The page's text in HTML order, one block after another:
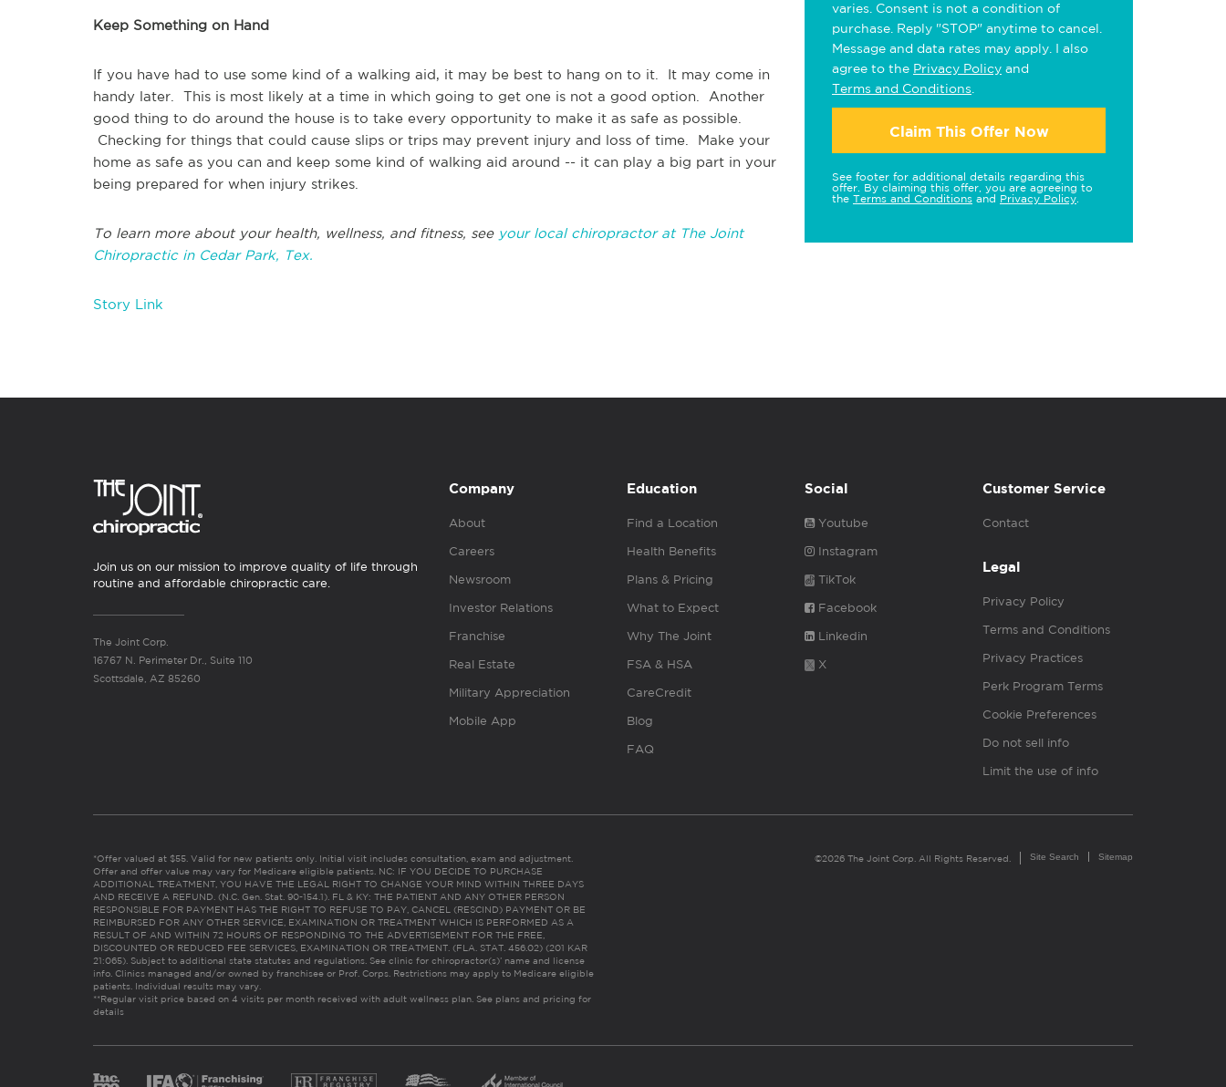
Keep Something on Hand
If you have had to use some kind of a walking aid, it may be best to hang on to it. It may come in
handy later. This is most likely at a time in which going to get one is not a good option. Another
good thing to do around the house is to take every opportunity to make it as safe as possible.
Checking for things that could cause slips or trips may prevent injury and loss of time. Make your
home as safe as you can and keep some kind of walking aid around -- it can play a big part in your
being prepared for when injury strikes.
To learn more about your health, wellness, and fitness, see your local chiropractor at The Joint
Chiropractic in Cedar Park, Tex.
Story Link
varies. Consent is not a condition of
purchase. Reply "STOP" anytime to cancel.
Message and data rates may apply. I also
agree to the Privacy Policy and
Terms and Conditions
Claim This Offer Now
See footer for additional details regarding this
offer. By claiming this offer, you are agreeing to
the Terms and Conditions and Privacy Policy
Join us on our mission to improve quality of life through
routine and affordable chiropractic care.
The Joint Corp.
16767 N. Perimeter Dr., Suite 110
Scottsdale, AZ 85260
Company
About
Careers
Newsroom
Investor Relations
Franchise
Real Estate
Military Appreciation
Mobile App
Education
Find a Location
Health Benefits
Plans & Pricing
What to Expect
Why The Joint
FSA & HSA
CareCredit
Blog
FAQ
Social
Youtube
Instagram
TikTok
Facebook
Linkedin
X
Customer Service
Contact
Legal
Privacy Policy
Terms and Conditions
Privacy Practices
Perk Program Terms
Cookie Preferences
Do not sell info
Limit the use of info
*Offer valued at $55. Valid for new patients only. Initial visit includes consultation, exam and adjustment.
Offer and offer value may vary for Medicare eligible patients. NC: IF YOU DECIDE TO PURCHASE
ADDITIONAL TREATMENT, YOU HAVE THE LEGAL RIGHT TO CHANGE YOUR MIND WITHIN THREE DAYS
AND RECEIVE A REFUND. (N.C. Gen. Stat. 90-154.1). FL & KY: THE PATIENT AND ANY OTHER PERSON
RESPONSIBLE FOR PAYMENT HAS THE RIGHT TO REFUSE TO PAY, CANCEL (RESCIND) PAYMENT OR BE
REIMBURSED FOR ANY OTHER SERVICE, EXAMINATION OR TREATMENT WHICH IS PERFORMED AS A
RESULT OF AND WITHIN 72 HOURS OF RESPONDING TO THE ADVERTISEMENT FOR THE FREE,
DISCOUNTED OR REDUCED FEE SERVICES, EXAMINATION OR TREATMENT. (FLA. STAT. 456.02) (201 KAR
21:065). Subject to additional state statutes and regulations. See clinic for chiropractor(s)’ name and license
info. Clinics managed and/or owned by franchisee or Prof. Corps. Restrictions may apply to Medicare eligible
patients. Individual results may vary.
**Regular visit price based on 4 visits per month received with adult wellness plan. See plans and pricing for
details
©2026 The Joint Corp. All Rights Reserved. Site Search Sitemap